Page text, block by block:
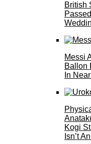
British
Messi
Ballon
In
Kogi
Isn’t